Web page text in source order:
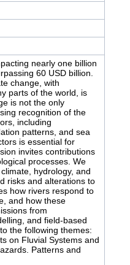
nearly one billion
60 USD billion.
change, with
parts of the world, is
is not the only
recognition of the
including
patterns, and sea
is essential for
invites contributions
processes. We
hydrology, and
risks and alterations to
how rivers respond to
and how these
from
and field-based
the following themes:
on Fluvial Systems and
Patterns and